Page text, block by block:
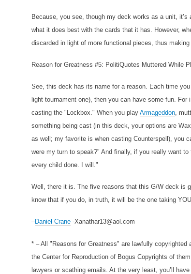
Because, you see, though my deck works as a unit,
what it does best with the cards that it has. However,
discarded in light of more functional pieces, thus
Reason for Greatness #5: PolitiQuotes Muttered While
See, this deck has its name for a reason. Each time
light tournament one), then you can have some fun. For
casting the "Lockbox." When you play Armageddon,
something being cast (in this deck, your options are
as well; my favorite is when casting Counterspell), you
were my turn to speak?" And finally, if you really want
every child done. I will."
Well, there it is. The five reasons that this G/W deck is
know that if you do, in truth, it will be the one taking
–Daniel Crane -Xanathar13@aol.com
* – All "Reasons for Greatness" are lawfully copyrighted
the Center for Reproduction of Bogus Copyrights of
lawyers or scathing emails. At the very least, you’ll have